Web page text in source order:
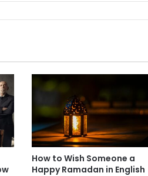
How to Wish Someone a
Happy Ramadan in English